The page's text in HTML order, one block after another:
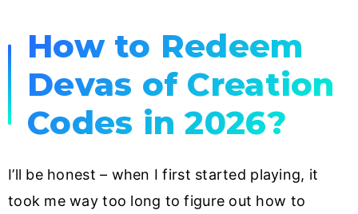
How to Redeem
Devas of Creation
Codes in 2026?
I’ll be honest – when I first started playing, it
took me way too long to figure out how to